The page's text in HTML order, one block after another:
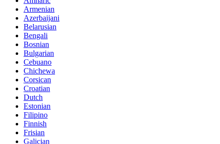
Armenian
Azerbaijani
Belarusian
Bengali
Bosnian
Bulgarian
Cebuano
Chichewa
Corsican
Croatian
Dutch
Estonian
Filipino
Finnish
Frisian
Galician